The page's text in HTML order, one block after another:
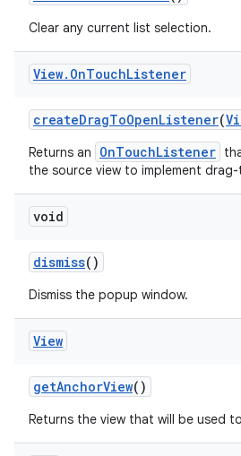
Clear any current list selection.
View. OnTouchListener
createDragToOpenListener(
Returns an OnTouchListener
the source view to implement
void
dismiss()
Dismiss the popup window.
View
getAnchorView()
Returns the view that will be used